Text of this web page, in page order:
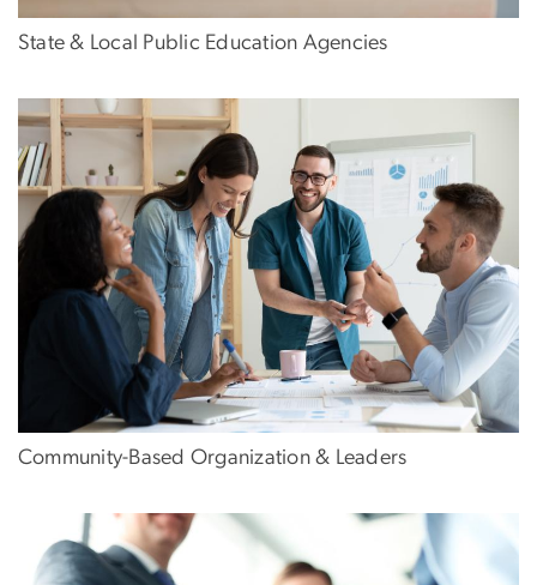
State & Local Public Education Agencies
Community-Based Organization & Leaders